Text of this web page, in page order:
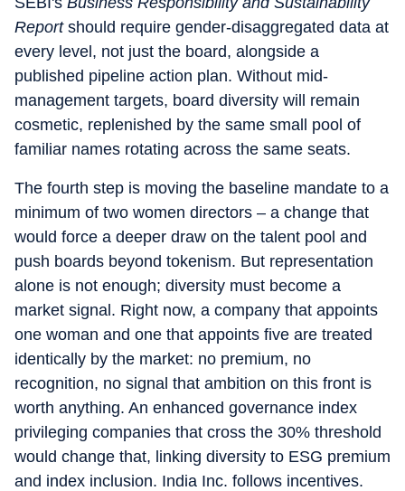
Reportshould require gender-disaggregated data at
every level, not just the board, alongside a
published pipeline action plan. Without mid-
management targets, board diversity will remain
cosmetic, replenished by the same small pool of
familiar names rotating across the same seats.
The fourth step is moving the baseline mandate to a
minimum of two women directors – a change that
would force a deeper draw on the talent pool and
push boards beyond tokenism. But representation
alone is not enough; diversity must become a
market signal. Right now, a company that appoints
one woman and one that appoints five are treated
identically by the market: no premium, no
recognition, no signal that ambition on this front is
worth anything. An enhanced governance index
privileging companies that cross the 30% threshold
would change that, linking diversity to ESG premium
and index inclusion. India Inc. follows incentives.